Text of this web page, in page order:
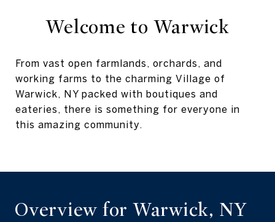
Welcome to Warwick
From vast open farmlands, orchards, and
working farms to the charming Village of
Warwick, NY packed with boutiques and
eateries, there is something for everyone in
this amazing community.
Overview for Warwick, NY